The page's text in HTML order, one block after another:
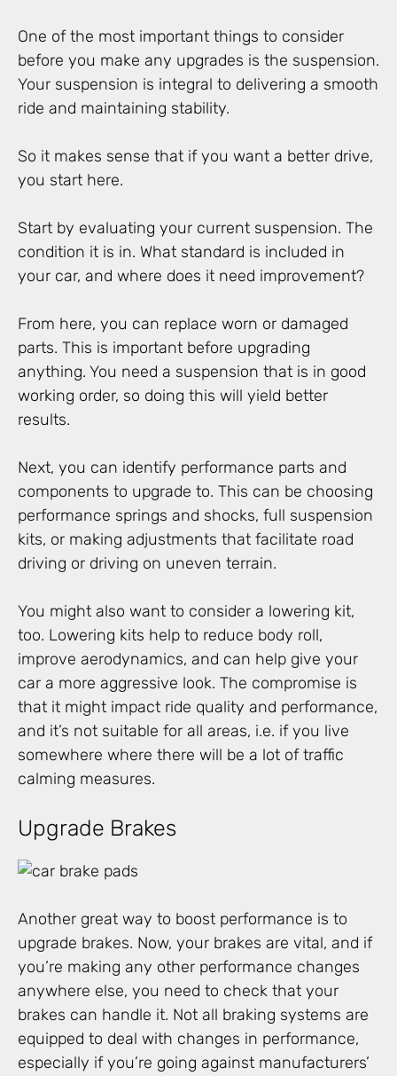
One of the most important things to consider
before you make any upgrades is the suspension.
Your suspension is integral to delivering a smooth
ride and maintaining stability.
So it makes sense that if you want a better drive,
you start here.
Start by evaluating your current suspension. The
condition it is in. What standard is included in
your car, and where does it need improvement?
From here, you can replace worn or damaged
parts. This is important before upgrading
anything. You need a suspension that is in good
working order, so doing this will yield better
results.
Next, you can identify performance parts and
components to upgrade to. This can be choosing
performance springs and shocks, full suspension
kits, or making adjustments that facilitate road
driving or driving on uneven terrain.
You might also want to consider a lowering kit,
too. Lowering kits help to reduce body roll,
improve aerodynamics, and can help give your
car a more aggressive look. The compromise is
that it might impact ride quality and performance,
and it’s not suitable for all areas, i.e. if you live
somewhere where there will be a lot of traffic
calming measures.
Upgrade Brakes
Another great way to boost performance is to
upgrade brakes. Now, your brakes are vital, and if
you’re making any other performance changes
anywhere else, you need to check that your
brakes can handle it. Not all braking systems are
equipped to deal with changes in performance,
especially if you’re going against manufacturers’